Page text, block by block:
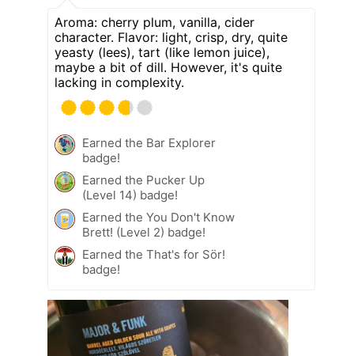
Aroma: cherry plum, vanilla, cider
character. Flavor: light, crisp, dry, quite
yeasty (lees), tart (like lemon juice),
maybe a bit of dill. However, it's quite
lacking in complexity.
Earned the Bar Explorer
badge!
Earned the Pucker Up
(Level 14) badge!
Earned the You Don't Know
Brett! (Level 2) badge!
Earned the That's for Sör!
badge!